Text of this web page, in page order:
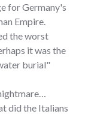
for Germany's
Empire.
the worst
it was the
burial"
did the Italians